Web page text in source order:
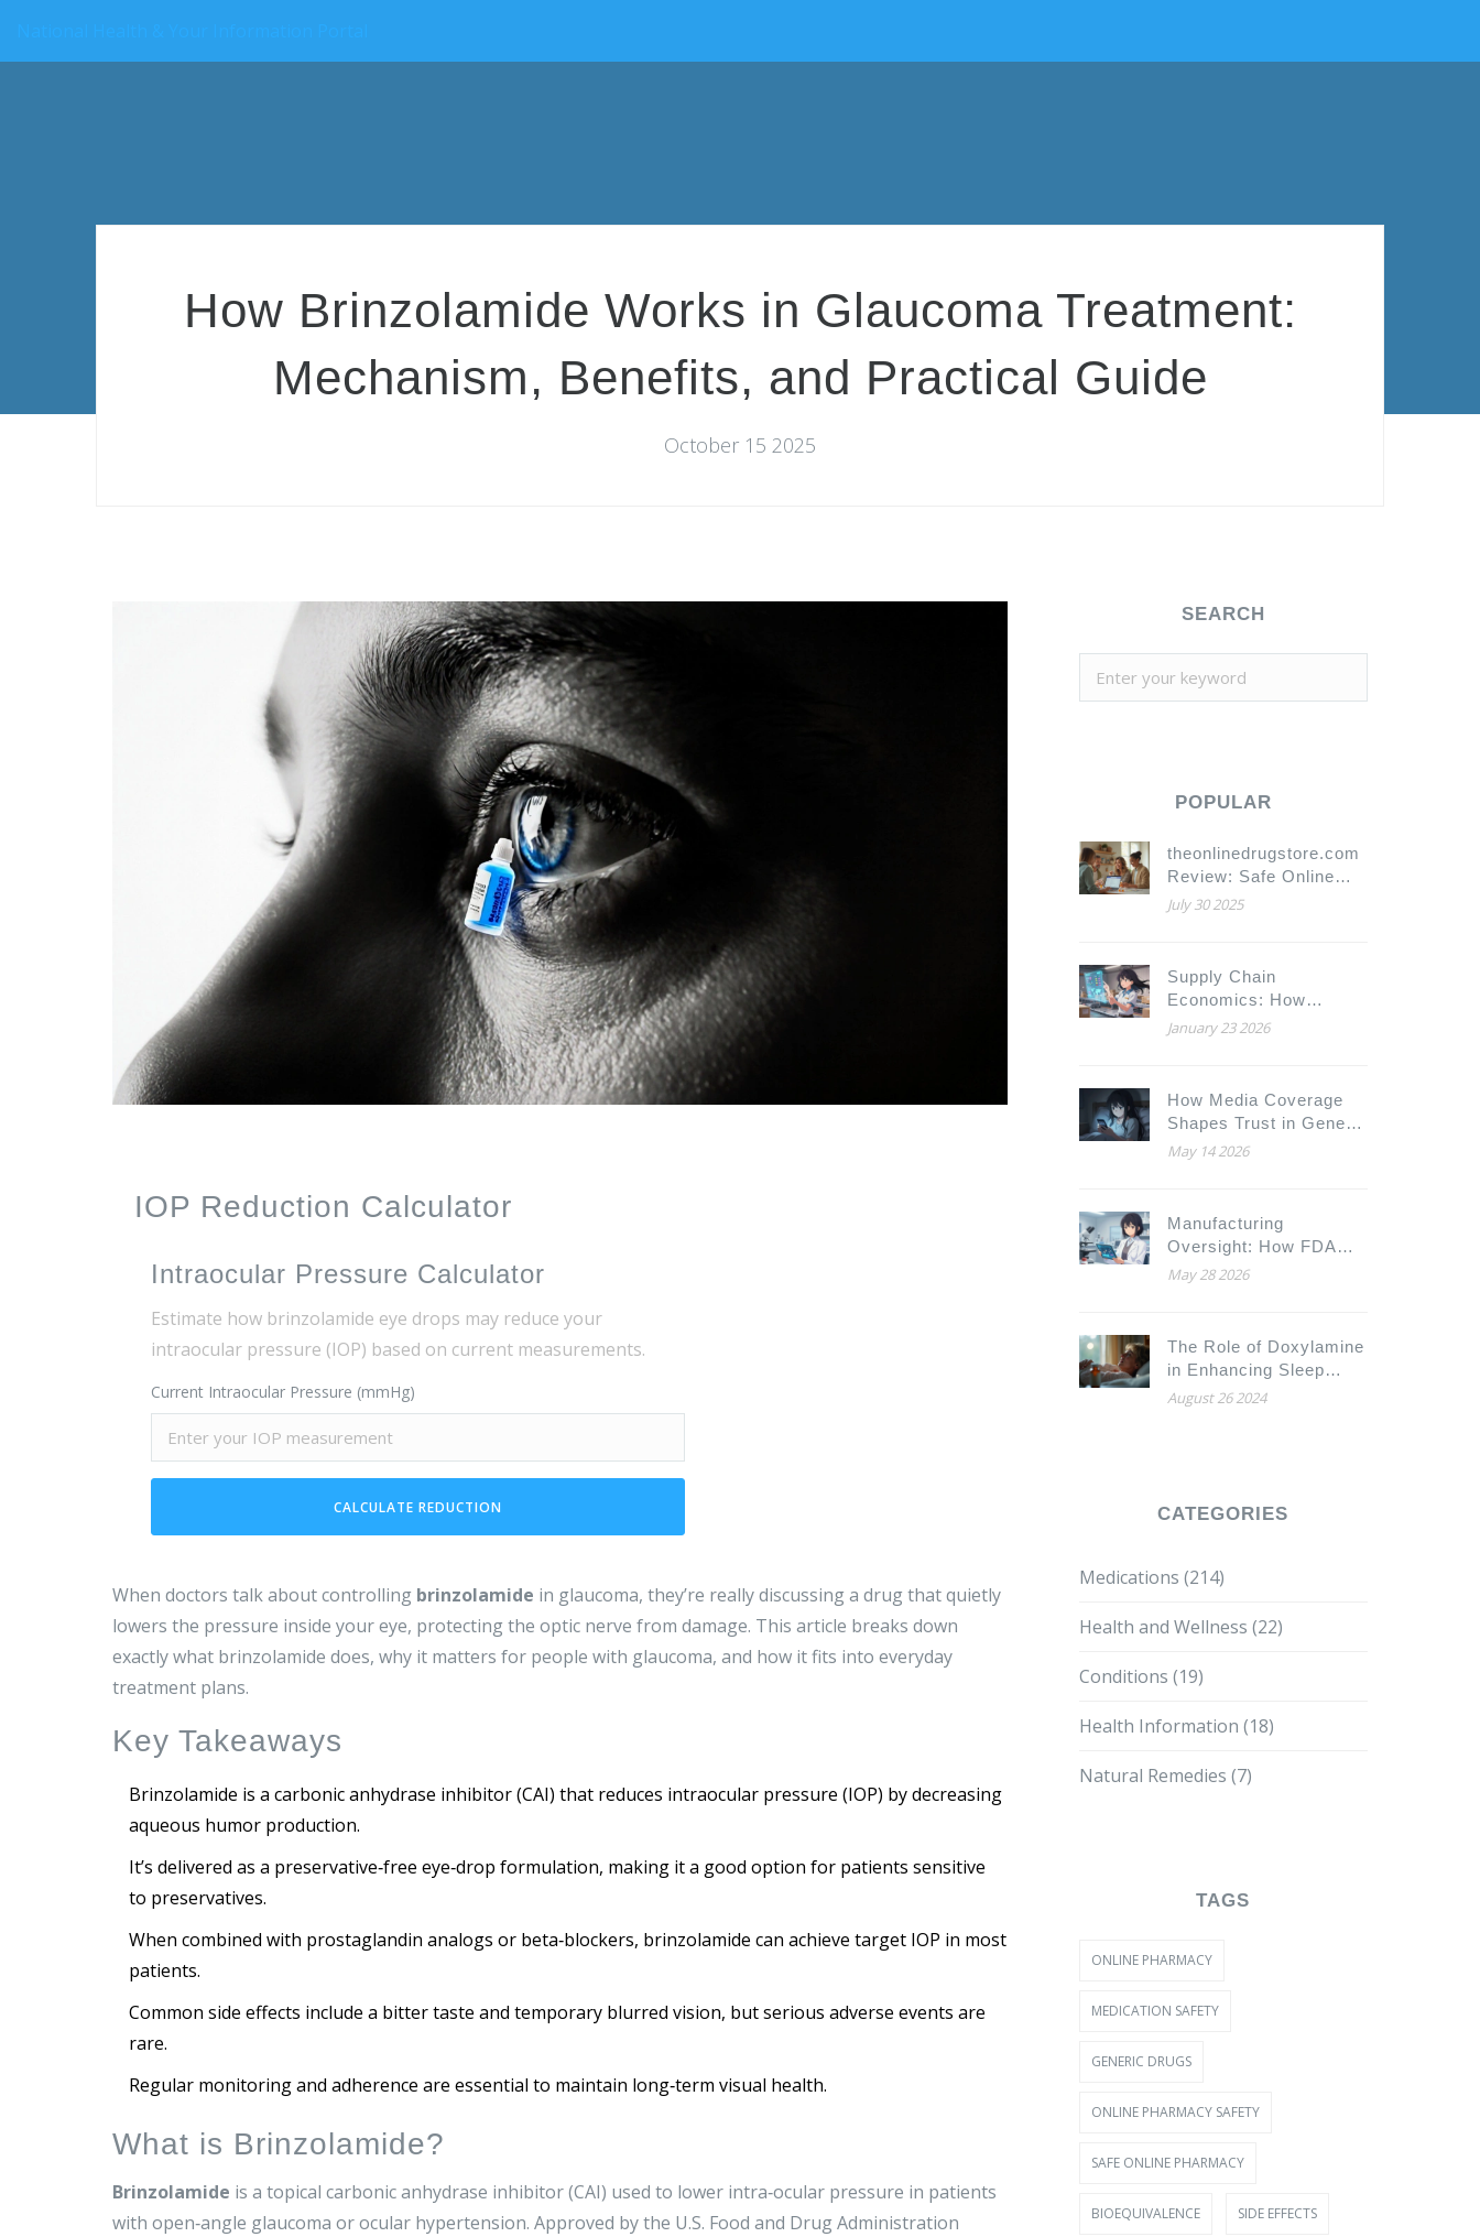
How Brinzolamide Works in Glaucoma Treatment:
Mechanism, Benefits, and Practical Guide
October 15 2025
IOP Reduction Calculator
Intraocular Pressure Calculator
Estimate how brinzolamide eye drops may reduce your
intraocular pressure (IOP) based on current measurements.
Current Intraocular Pressure (mmHg)
CALCULATE REDUCTION
When doctors talk about controlling brinzolamide in glaucoma, they’re really discussing a drug that quietly
lowers the pressure inside your eye, protecting the optic nerve from damage. This article breaks down
exactly what brinzolamide does, why it matters for people with glaucoma, and how it fits into everyday
treatment plans.
Key Takeaways
Brinzolamide is a carbonic anhydrase inhibitor (CAI) that reduces intraocular pressure (IOP) by decreasing
aqueous humor production.
It’s delivered as a preservative‑free eye‑drop formulation, making it a good option for patients sensitive
to preservatives.
When combined with prostaglandin analogs or beta‑blockers, brinzolamide can achieve target IOP in most
patients.
Common side effects include a bitter taste and temporary blurred vision, but serious adverse events are
rare.
Regular monitoring and adherence are essential to maintain long‑term visual health.
What is Brinzolamide?
Brinzolamide is a topical carbonic anhydrase inhibitor (CAI) used to lower intra‑ocular pressure in patients
with open‑angle glaucoma or ocular hypertension. Approved by the U.S. Food and Drug Administration
SEARCH
POPULAR
theonlinedrugstore.com
Review: Safe Online
Pharmacy for
July 30 2025
Supply Chain
Economics: How
Generic Drug
Pressure
January 23 2026
How Media Coverage
Shapes Trust in Generic
Drugs: The Psychology
May 14 2026
Manufacturing
Oversight: How FDA
Ensures Generic Drug
May 28 2026
The Role of Doxylamine
in Enhancing Sleep
Duration and Quality
August 26 2024
CATEGORIES
Medications (214)
Health and Wellness (22)
Conditions (19)
Health Information (18)
Natural Remedies (7)
TAGS
ONLINE PHARMACY
MEDICATION SAFETY
GENERIC DRUGS
ONLINE PHARMACY SAFETY
SAFE ONLINE PHARMACY
BIOEQUIVALENCE SIDE EFFECTS